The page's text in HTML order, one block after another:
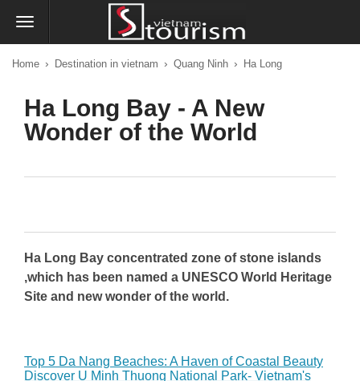
Home › Destination in vietnam › Quang Ninh › Ha Long
Ha Long Bay - A New
Wonder of the World
Ha Long Bay concentrated zone of stone islands
,which has been named a UNESCO World Heritage
Site and new wonder of the world.
Top 5 Da Nang Beaches: A Haven of Coastal Beauty
Discover U Minh Thuong National Park- Vietnam's